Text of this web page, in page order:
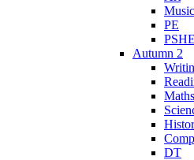
Music
PE
PSHE
Autumn 2
Maths
DT